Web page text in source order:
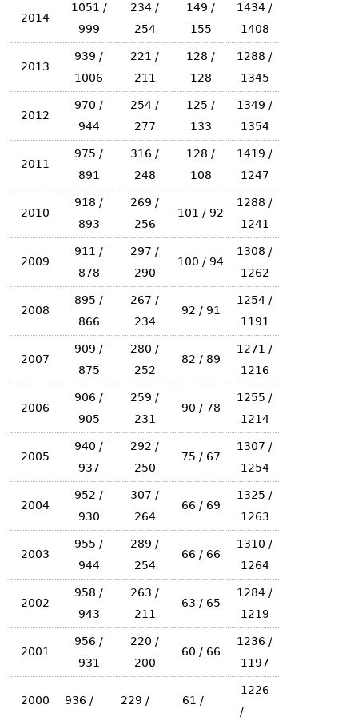
2014
1051 /
999
234 /
254
149 /
155
1434 /
1408
2013
939 /
1006
221 /
211
128 /
128
1288 /
1345
2012
970 /
944
254 /
277
125 /
133
1349 /
1354
2011
975 /
891
316 /
248
128 /
108
1419 /
1247
2010
918 /
893
269 /
256
101 / 92
1288 /
1241
2009
911 /
878
297 /
290
100 / 94
1308 /
1262
2008
895 /
866
267 /
234
92 / 91
1254 /
1191
2007
909 /
875
280 /
252
82 / 89
1271 /
1216
2006
906 /
905
259 /
231
90 / 78
1255 /
1214
2005
940 /
937
292 /
250
75 / 67
1307 /
1254
2004
952 /
930
307 /
264
66 / 69
1325 /
1263
2003
955 /
944
289 /
254
66 / 66
1310 /
1264
2002
958 /
943
263 /
211
63 / 65
1284 /
1219
2001
956 /
931
220 /
200
60 / 66
1236 /
1197
2000 936 / 229 / 61 /
1226
/